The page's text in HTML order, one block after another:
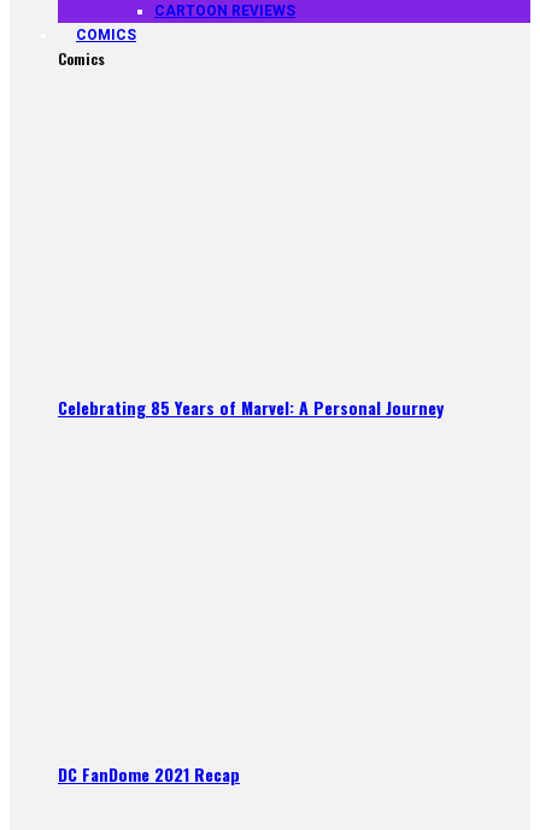
CARTOON REVIEWS
COMICS
Comics
Celebrating 85 Years of Marvel: A Personal Journey
DC FanDome 2021 Recap